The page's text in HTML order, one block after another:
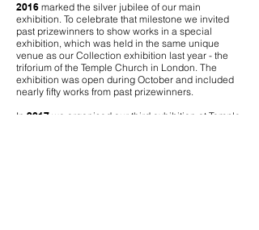
2016 marked the silver jubilee of our main
exhibition. To celebrate that milestone we invited
past prizewinners to show works in a special
exhibition, which was held in the same unique
venue as our Collection exhibition last year - the
triforium of the Temple Church in London. The
exhibition was open during October and included
nearly fifty works from past prizewinners.
In 2017 we organised our third exhibition at Temple